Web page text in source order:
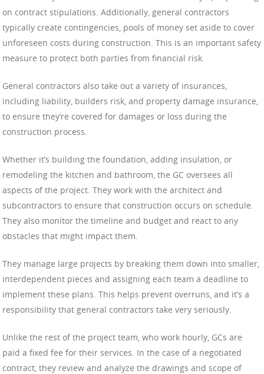
on contract stipulations. Additionally, general contractors
typically create contingencies, pools of money set aside to cover
unforeseen costs during construction. This is an important safety
measure to protect both parties from financial risk.
General contractors also take out a variety of insurances,
including liability, builders risk, and property damage insurance,
to ensure they’re covered for damages or loss during the
construction process.
Whether it’s building the foundation, adding insulation, or
remodeling the kitchen and bathroom, the GC oversees all
aspects of the project. They work with the architect and
subcontractors to ensure that construction occurs on schedule.
They also monitor the timeline and budget and react to any
obstacles that might impact them.
They manage large projects by breaking them down into smaller,
interdependent pieces and assigning each team a deadline to
implement these plans. This helps prevent overruns, and it’s a
responsibility that general contractors take very seriously.
Unlike the rest of the project team, who work hourly, GCs are
paid a fixed fee for their services. In the case of a negotiated
contract, they review and analyze the drawings and scope of